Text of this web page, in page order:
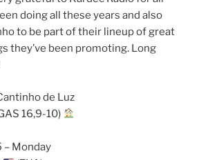
doing all these years and also
to be part of their lineup of great
they’ve been promoting. Long
de Luz
16,9-10)
– Monday